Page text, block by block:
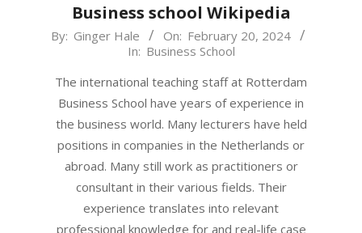
Business school Wikipedia
2024-
20
By: Ginger Hale On: February 20, 2024
In: Business School
The international teaching staff at Rotterdam
Business School have years of experience in
the business world. Many lecturers have held
positions in companies in the Netherlands or
abroad. Many still work as practitioners or
consultant in their various fields. Their
experience translates into relevant
professional knowledge for and real-life case